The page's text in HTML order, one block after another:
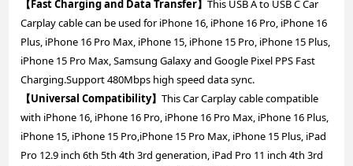
【Fast Charging and Data Transfer】This USB A to USB C Car
Carplay cable can be used for iPhone 16, iPhone 16 Pro, iPhone 16
Plus, iPhone 16 Pro Max, iPhone 15, iPhone 15 Pro, iPhone 15 Plus,
iPhone 15 Pro Max, Samsung Galaxy and Google Pixel PPS Fast
Charging.Support 480Mbps high speed data sync.
【Universal Compatibility】This Car Carplay cable compatible
with iPhone 16, iPhone 16 Pro, iPhone 16 Pro Max, iPhone 16 Plus,
iPhone 15, iPhone 15 Pro,iPhone 15 Pro Max, iPhone 15 Plus, iPad
Pro 12.9 inch 6th 5th 4th 3rd generation, iPad Pro 11 inch 4th 3rd